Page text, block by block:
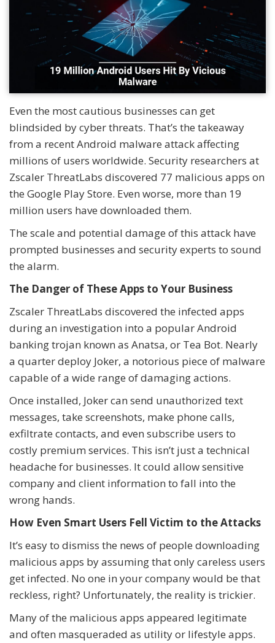
Even the most cautious businesses can get
blindsided by cyber threats. That’s the takeaway
from a recent Android malware attack affecting
millions of users worldwide. Security researchers at
Zscaler ThreatLabs discovered 77 malicious apps on
the Google Play Store. Even worse, more than 19
million users have downloaded them.
The scale and potential damage of this attack have
prompted businesses and security experts to sound
the alarm.
The Danger of These Apps to Your Business
Zscaler ThreatLabs discovered the infected apps
during an investigation into a popular Android
banking trojan known as Anatsa, or Tea Bot. Nearly
a quarter deploy Joker, a notorious piece of malware
capable of a wide range of damaging actions.
Once installed, Joker can send unauthorized text
messages, take screenshots, make phone calls,
exfiltrate contacts, and even subscribe users to
costly premium services. This isn’t just a technical
headache for businesses. It could allow sensitive
company and client information to fall into the
wrong hands.
How Even Smart Users Fell Victim to the Attacks
It’s easy to dismiss the news of people downloading
malicious apps by assuming that only careless users
get infected. No one in your company would be that
reckless, right? Unfortunately, the reality is trickier.
Many of the malicious apps appeared legitimate
and often masqueraded as utility or lifestyle apps.